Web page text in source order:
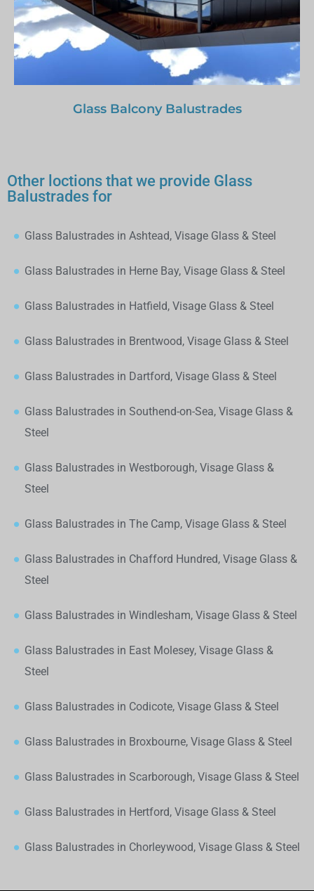
Glass Balcony Balustrades
Other loctions that we provide Glass
Balustrades for
Glass Balustrades in Ashtead, Visage Glass & Steel
Glass Balustrades in Herne Bay, Visage Glass & Steel
Glass Balustrades in Hatfield, Visage Glass & Steel
Glass Balustrades in Brentwood, Visage Glass & Steel
Glass Balustrades in Dartford, Visage Glass & Steel
Glass Balustrades in Southend-on-Sea, Visage Glass &
Steel
Glass Balustrades in Westborough, Visage Glass &
Steel
Glass Balustrades in The Camp, Visage Glass & Steel
Glass Balustrades in Chafford Hundred, Visage Glass &
Steel
Glass Balustrades in Windlesham, Visage Glass & Steel
Glass Balustrades in East Molesey, Visage Glass &
Steel
Glass Balustrades in Codicote, Visage Glass & Steel
Glass Balustrades in Broxbourne, Visage Glass & Steel
Glass Balustrades in Scarborough, Visage Glass & Steel
Glass Balustrades in Hertford, Visage Glass & Steel
Glass Balustrades in Chorleywood, Visage Glass & Steel